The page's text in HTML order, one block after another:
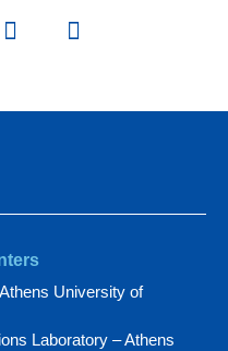
University of
Laboratory – Athens